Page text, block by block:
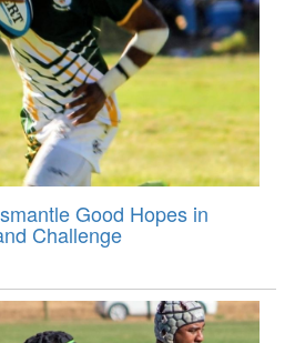
Good Hopes in
Challenge